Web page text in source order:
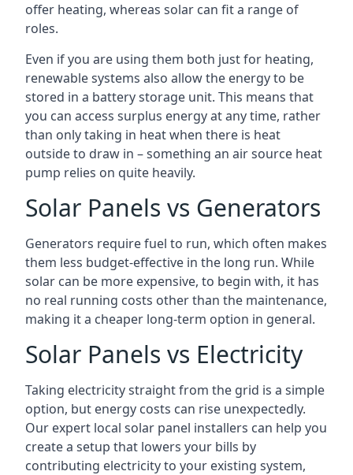
offer heating, whereas solar can fit a range of
roles.
Even if you are using them both just for heating,
renewable systems also allow the energy to be
stored in a battery storage unit. This means that
you can access surplus energy at any time, rather
than only taking in heat when there is heat
outside to draw in – something an air source heat
pump relies on quite heavily.
Solar Panels vs Generators
Generators require fuel to run, which often makes
them less budget-effective in the long run. While
solar can be more expensive, to begin with, it has
no real running costs other than the maintenance,
making it a cheaper long-term option in general.
Solar Panels vs Electricity
Taking electricity straight from the grid is a simple
option, but energy costs can rise unexpectedly.
Our expert local solar panel installers can help you
create a setup that lowers your bills by
contributing electricity to your existing system,